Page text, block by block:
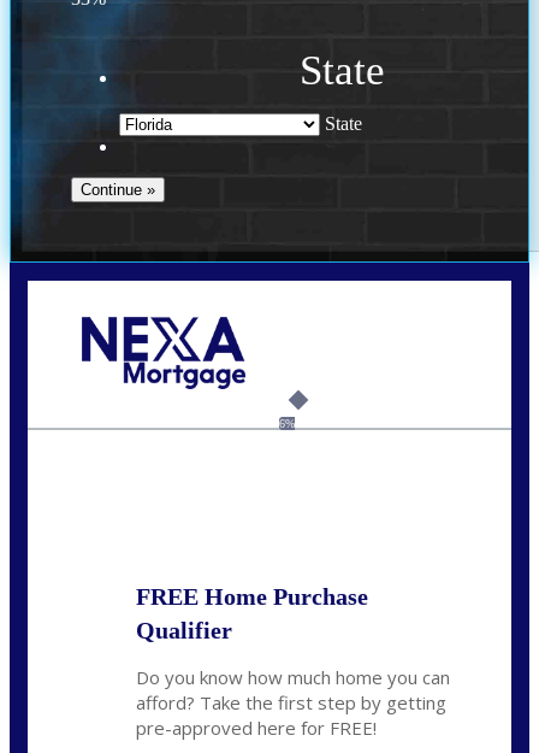
State
State
rkovarik@NEXALending.com6%
FREE Home Purchase
Qualifier
Do you know how much home you can
afford? Take the first step by getting
pre-approved here for FREE!